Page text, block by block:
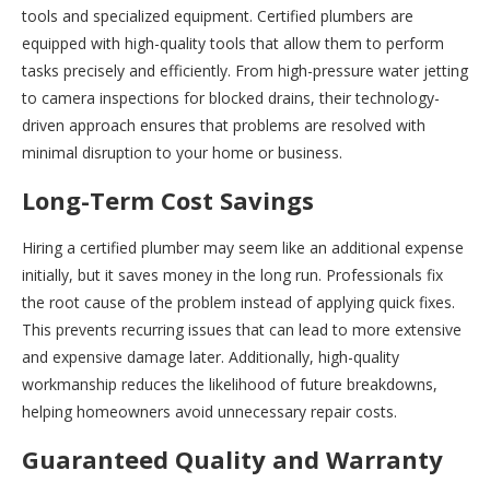
tools and specialized equipment. Certified plumbers are
equipped with high-quality tools that allow them to perform
tasks precisely and efficiently. From high-pressure water jetting
to camera inspections for blocked drains, their technology-
driven approach ensures that problems are resolved with
minimal disruption to your home or business.
Long-Term Cost Savings
Hiring a certified plumber may seem like an additional expense
initially, but it saves money in the long run. Professionals fix
the root cause of the problem instead of applying quick fixes.
This prevents recurring issues that can lead to more extensive
and expensive damage later. Additionally, high-quality
workmanship reduces the likelihood of future breakdowns,
helping homeowners avoid unnecessary repair costs.
Guaranteed Quality and Warranty